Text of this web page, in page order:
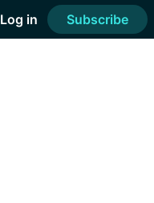
Log in Subscribe